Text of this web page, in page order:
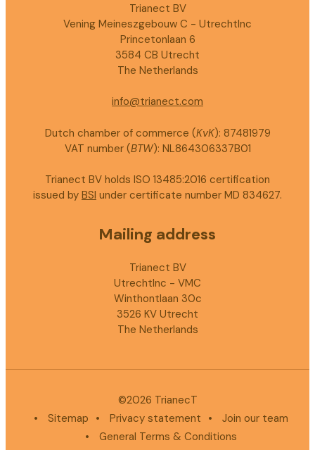
Trianect BV
Vening Meineszgebouw C - UtrechtInc
Princetonlaan 6
3584 CB Utrecht
The Netherlands
info@trianect.com
Dutch chamber of commerce (KvK): 87481979
VAT number (BTW): NL864306337B01
Trianect BV holds ISO 13485:2016 certification
issued by BSI under certificate number MD 834627.
Mailing address
Trianect BV
UtrechtInc - VMC
Winthontlaan 30c
3526 KV Utrecht
The Netherlands
©2026 TrianecT
•
Sitemap • Privacy statement •
Join our team
•
General Terms & Conditions